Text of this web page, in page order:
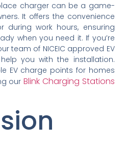
charger can be a game-
It offers the convenience
during work hours, ensuring
when you need it. If you’re
team of NICEIC approved EV
you with the installation.
EV charge points for homes
ourBlink Charging Stations